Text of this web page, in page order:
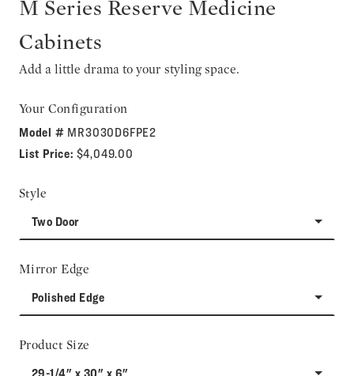
M Series Reserve Medicine
Cabinets
Add a little drama to your styling space.
Your Configuration
Model # MR3030D6FPE2
List Price: $4,049.00
Style
Two Door
Mirror Edge
Polished Edge
Product Size